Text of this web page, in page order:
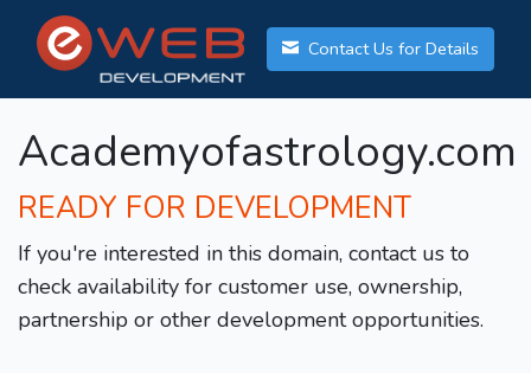
Contact Us for Details
Academyofastrology.com
READY FOR DEVELOPMENT
If you're interested in this domain, contact us to
check availability for customer use, ownership,
partnership or other development opportunities.